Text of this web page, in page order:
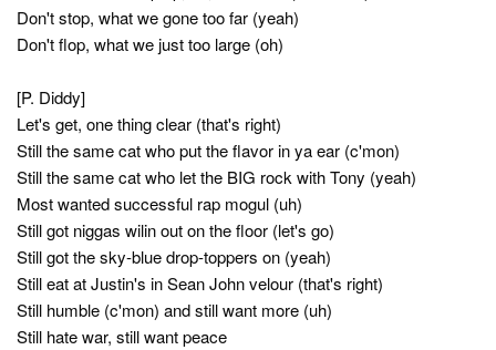
Don't stop, what we gone too far (yeah)
Don't flop, what we just too large (oh)
[P. Diddy]
Let's get, one thing clear (that's right)
Still the same cat who put the flavor in ya ear (c'mon)
Still the same cat who let the BIG rock with Tony (yeah)
Most wanted successful rap mogul (uh)
Still got niggas wilin out on the floor (let's go)
Still got the sky-blue drop-toppers on (yeah)
Still eat at Justin's in Sean John velour (that's right)
Still humble (c'mon) and still want more (uh)
Still hate war, still want peace